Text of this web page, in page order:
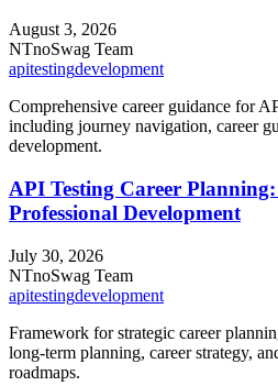
August 3, 2026
NTnoSwag Team
apitestingdevelopment
Comprehensive career guidance for
including journey navigation, career
development.
API Testing Career
Professional Development
July 30, 2026
NTnoSwag Team
apitestingdevelopment
Framework for strategic career
long-term planning, career strategy,
roadmaps.